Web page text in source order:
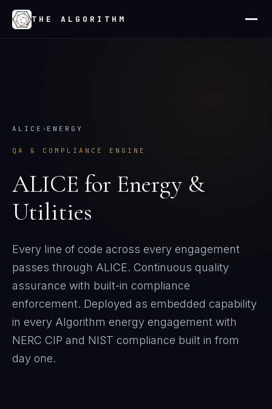
THE ALGORITHM
ALICE × ENERGY
QA & COMPLIANCE ENGINE
ALICE for Energy &
Utilities
Every line of code across every engagement
passes through ALICE. Continuous quality
assurance with built-in compliance
enforcement. Deployed as embedded capability
in every Algorithm energy engagement with
NERC CIP and NIST compliance built in from
day one.